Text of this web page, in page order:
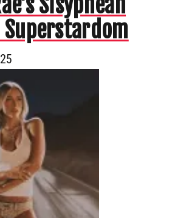
Superstardom